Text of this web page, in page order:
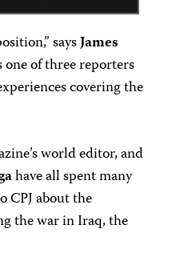
saysJames
one of three reporters
covering the
world editor, and
have all spent many
CPJ about the
the war in Iraq, the